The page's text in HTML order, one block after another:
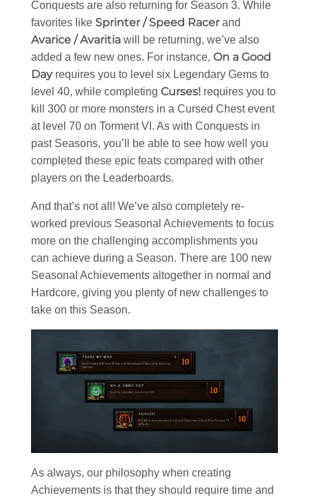
Conquests are also returning for Season 3. While
favorites like Sprinter / Speed Racerand
Avarice / Avaritia will be returning, we’ve also
added a few new ones. For instance, On a Good
Dayrequires you to level six Legendary Gems to
level 40, while completing Curses! requires you to
kill 300 or more monsters in a Cursed Chest event
at level 70 on Torment VI. As with Conquests in
past Seasons, you’ll be able to see how well you
completed these epic feats compared with other
players on the Leaderboards.
And that’s not all! We’ve also completely re-
worked previous Seasonal Achievements to focus
more on the challenging accomplishments you
can achieve during a Season. There are 100 new
Seasonal Achievements altogether in normal and
Hardcore, giving you plenty of new challenges to
take on this Season.
As always, our philosophy when creating
Achievements is that they should require time and